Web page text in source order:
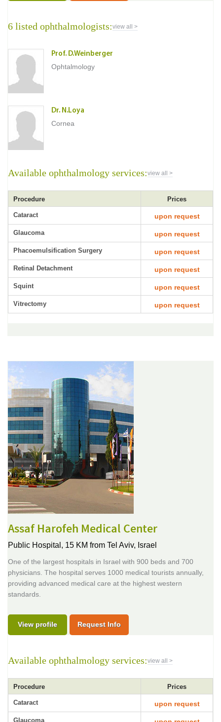
6 listed ophthalmologists:view all >
Prof. D.Weinberger
Ophtalmology
Dr. N.Loya
Cornea
Available ophthalmology services:view all >
Procedure Prices
Cataract upon request
Glaucoma upon request
Phacoemulsification Surgery upon request
Retinal Detachment upon request
Squint upon request
Vitrectomy upon request
Assaf Harofeh Medical Center
Public Hospital, 15 KM from Tel Aviv, Israel
One of the largest hospitals in Israel with 900 beds and 700
physicians. The hospital serves 1000 medical tourists annually,
providing advanced medical care at the highest western
standards.
View profile Request Info
Available ophthalmology services:view all >
Procedure Prices
Cataract upon request
Glaucoma